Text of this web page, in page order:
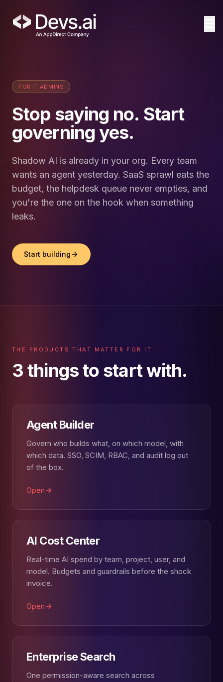
FOR IT ADMINS
Stop saying no. Start
governing yes.
Shadow AI is already in your org. Every team
wants an agent yesterday. SaaS sprawl eats the
budget, the helpdesk queue never empties, and
you're the one on the hook when something
leaks.
Start building
THE PRODUCTS THAT MATTER FOR IT
3 things to start with.
Agent Builder
Govern who builds what, on which model, with
which data. SSO, SCIM, RBAC, and audit log out
of the box.
Open
AI Cost Center
Real-time AI spend by team, project, user, and
model. Budgets and guardrails before the shock
invoice.
Open
Enterprise Search
One permission-aware search across